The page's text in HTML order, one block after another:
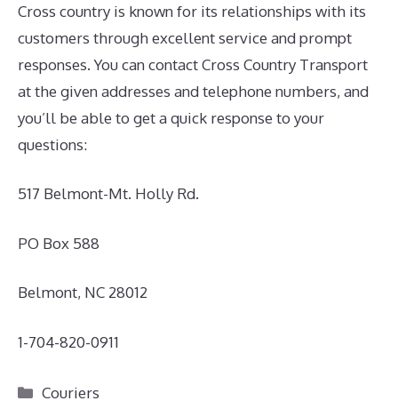
Cross country is known for its relationships with its
customers through excellent service and prompt
responses. You can contact Cross Country Transport
at the given addresses and telephone numbers, and
you’ll be able to get a quick response to your
questions:
517 Belmont-Mt. Holly Rd.
PO Box 588
Belmont, NC 28012
1-704-820-0911
Categories
Couriers